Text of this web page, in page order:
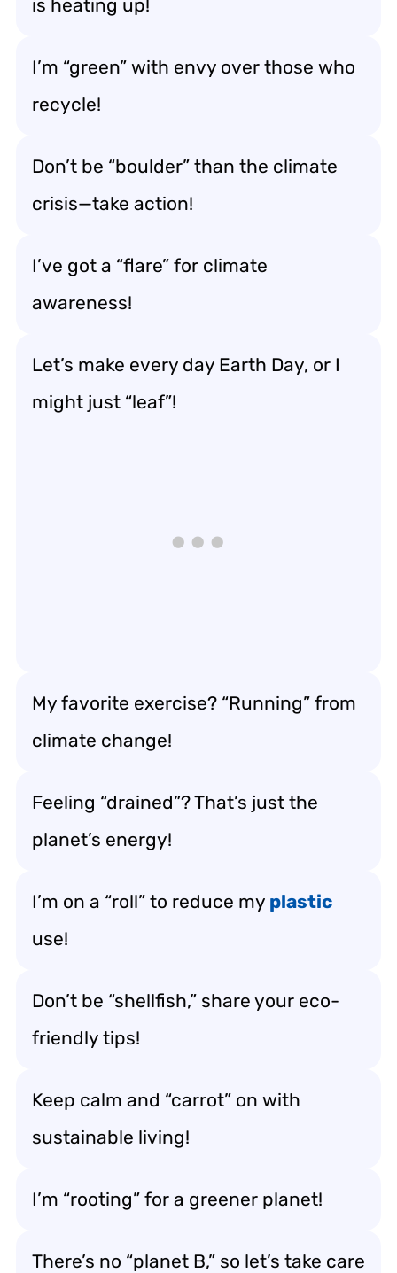
is heating up!
I’m “green” with envy over those who
recycle!
Don’t be “boulder” than the climate
crisis—take action!
I’ve got a “flare” for climate
awareness!
Let’s make every day Earth Day, or I
might just “leaf”!
My favorite exercise? “Running” from
climate change!
Feeling “drained”? That’s just the
planet’s energy!
I’m on a “roll” to reduce my plastic
use!
Don’t be “shellfish,” share your eco-
friendly tips!
Keep calm and “carrot” on with
sustainable living!
I’m “rooting” for a greener planet!
There’s no “planet B,” so let’s take care